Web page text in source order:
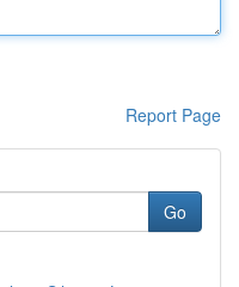
Report Page
Go